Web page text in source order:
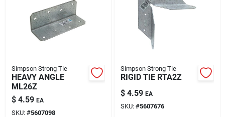
Simpson Strong Tie
HEAVY ANGLE
ML26Z
$ 4.59 EA
SKU: #5607098
Simpson Strong Tie
RIGID TIE RTA2Z
$ 4.59 EA
SKU: #5607676